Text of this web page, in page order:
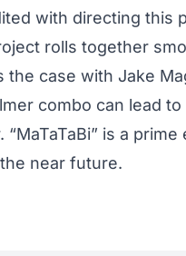
with directing this
rolls together
the case with Jake
combo can lead
is a
near future.